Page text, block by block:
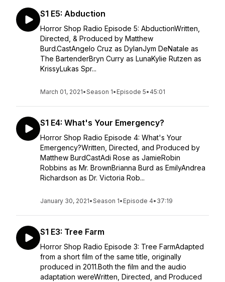
S1 E5: Abduction
Horror Shop Radio Episode 5: AbductionWritten,
Directed, & Produced by Matthew
Burd.CastAngelo Cruz as DylanJym DeNatale as
The BartenderBryn Curry as LunaKylie Rutzen as
KrissyLukas Spr...
March 01, 2021•Season 1• Episode 5• 45:01
S1 E4: What's Your Emergency?
Horror Shop Radio Episode 4: What's Your
Emergency?Written, Directed, and Produced by
Matthew BurdCastAdi Rose as JamieRobin
Robbins as Mr. BrownBrianna Burd as EmilyAndrea
Richardson as Dr. Victoria Rob...
January 30, 2021•Season 1• Episode 4• 37:19
S1 E3: Tree Farm
Horror Shop Radio Episode 3: Tree FarmAdapted
from a short film of the same title, originally
produced in 2011.Both the film and the audio
adaptation wereWritten, Directed, and Produced